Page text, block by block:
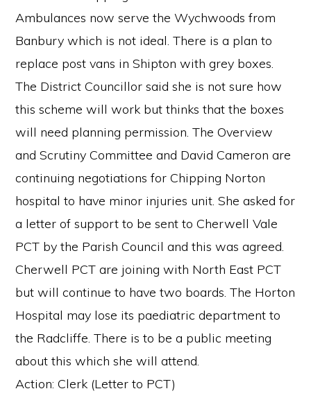
Ambulances now serve the Wychwoods from
Banbury which is not ideal. There is a plan to
replace post vans in Shipton with grey boxes.
The District Councillor said she is not sure how
this scheme will work but thinks that the boxes
will need planning permission. The Overview
and Scrutiny Committee and David Cameron are
continuing negotiations for Chipping Norton
hospital to have minor injuries unit. She asked for
a letter of support to be sent to Cherwell Vale
PCT by the Parish Council and this was agreed.
Cherwell PCT are joining with North East PCT
but will continue to have two boards. The Horton
Hospital may lose its paediatric department to
the Radcliffe. There is to be a public meeting
about this which she will attend.
Action: Clerk (Letter to PCT)